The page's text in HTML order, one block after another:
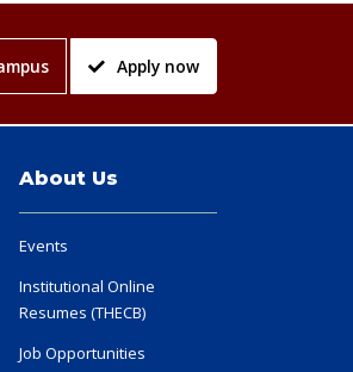
Apply now
About Us
Events
Institutional Online
Resumes (THECB)
Job Opportunities